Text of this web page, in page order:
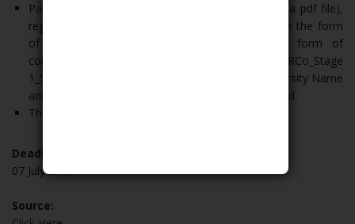
Participants have upload abstract (in the form of a pdf file),
registration form and scanned student ID card (in the form
of a jpg/jpeg file). Then make one in the form of
compressed file zip/rar format with file name CERCo_Stage
1_Scientific work title_ Group leader’s Name_University Name
and send via email to creationundip@che.undip.ac.id.
The abstract submission is free.
Deadline:
07 July 2019
Source: